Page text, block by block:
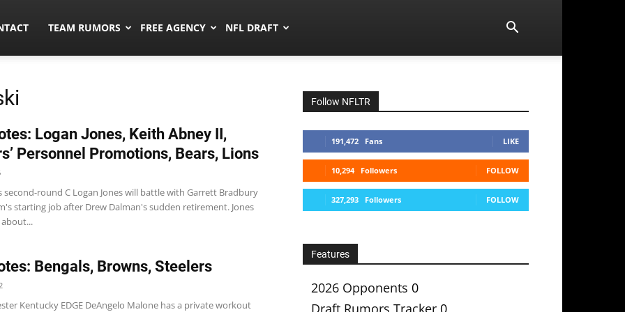
TEAM RUMORS FREE AGENCY NFL DRAFT
Logan Jones, Keith Abney II,
Personnel Promotions, Bears, Lions
second-round C Logan Jones will battle with Garrett Bradbury
starting job after Drew Dalman's sudden retirement. Jones
Bengals, Browns, Steelers
Kentucky EDGE DeAngelo Malone has a private workout
Follow NFLTR
191,472 Fans LIKE
10,294 Followers FOLLOW
327,293 Followers FOLLOW
Features
2026 Opponents 0
Draft Rumors Tracker 0